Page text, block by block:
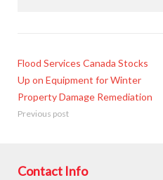
Flood Services Canada Stocks
Up on Equipment for Winter
Property Damage Remediation
Previous post
Contact Info